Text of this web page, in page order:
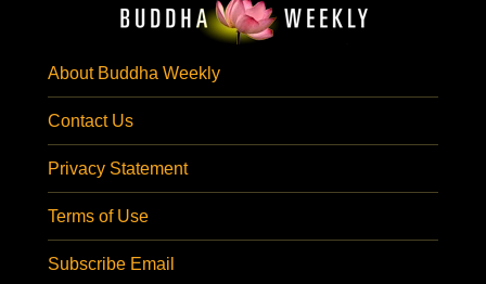
About Buddha Weekly
Contact Us
Privacy Statement
Terms of Use
Subscribe Email